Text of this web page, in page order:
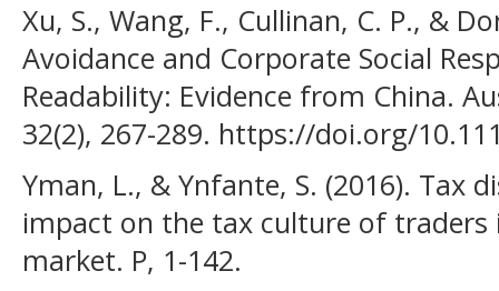
Xu, S., Wang, F., Cullinan, C. P., &
Avoidance and Corporate Social
Readability: Evidence from China.
32(2), 267-289. https://doi.org/
Yman, L., & Ynfante, S. (2016). Tax
impact on the tax culture of traders
market. P, 1-142.